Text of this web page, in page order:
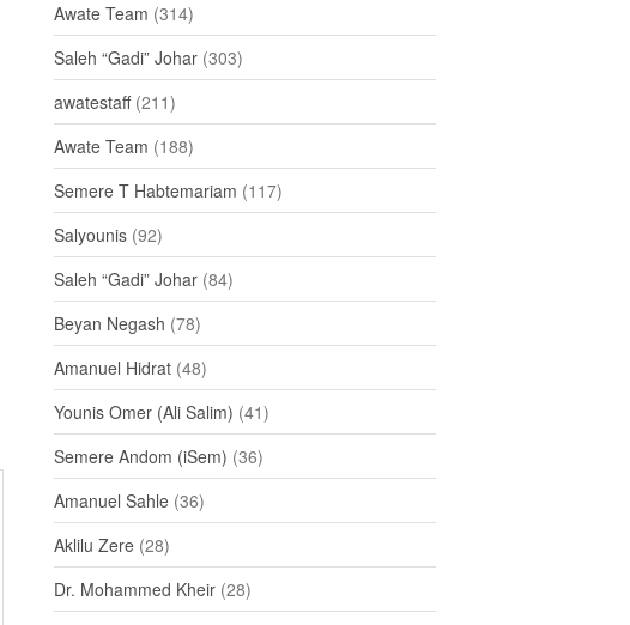
Awate Team (314)
Saleh “Gadi” Johar (303)
awatestaff(211)
Awate Team (188)
Semere T Habtemariam (117)
Salyounis (92)
Saleh “Gadi” Johar (84)
Beyan Negash (78)
Amanuel Hidrat (48)
Younis Omer (Ali Salim) (41)
Semere Andom (iSem) (36)
Amanuel Sahle (36)
Aklilu Zere (28)
Dr. Mohammed Kheir (28)